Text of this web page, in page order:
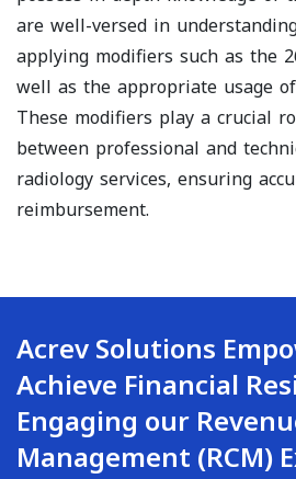
are well-versed in
applying modifiers such as the
well as the appropriate usage
These modifiers play a crucial
between professional and
radiology services, ensuring
reimbursement.
Acrev Solutions
Achieve Financial
Engaging our
Management (RCM)